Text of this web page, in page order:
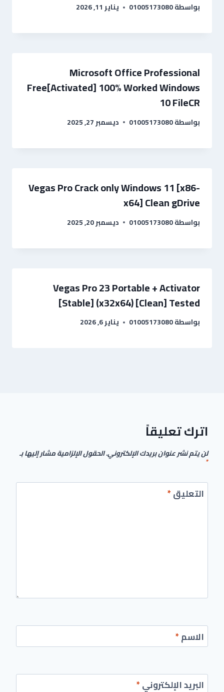
بواسطة01005173080 يناير 11, 2026
Microsoft Office Professional
Free[Activated] 100% Worked Windows
10 FileCR
بواسطة01005173080 ديسمبر 27, 2025
Vegas Pro Crack only Windows 11 [x86-
x64] Clean gDrive
بواسطة01005173080 ديسمبر 20, 2025
Vegas Pro 23 Portable + Activator
[Stable] (x32x64) [Clean] Tested
بواسطة01005173080 يناير 6, 2026
اترك تعليقاً
لن يتم نشر عنوان بريدك الإلكتروني.الحقول الإلزامية مشار إليها بـ
*
التعليق*
الاسم*
البريد الإلكتروني*